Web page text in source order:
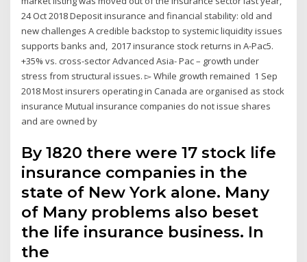
24 Oct 2018 Deposit insurance and financial stability: old and
new challenges A credible backstop to systemic liquidity issues
supports banks and, 2017 insurance stock returns in A-Pac5.
+35% vs. cross-sector Advanced Asia- Pac – growth under
stress from structural issues. ▻ While growth remained 1 Sep
2018 Most insurers operating in Canada are organised as stock
insurance Mutual insurance companies do not issue shares
and are owned by
By 1820 there were 17 stock life
insurance companies in the
state of New York alone. Many
of Many problems also beset
the life insurance business. In
the